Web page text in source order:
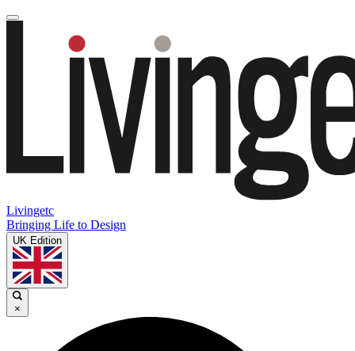
Livingetc
Bringing Life to Design
UK Edition
×